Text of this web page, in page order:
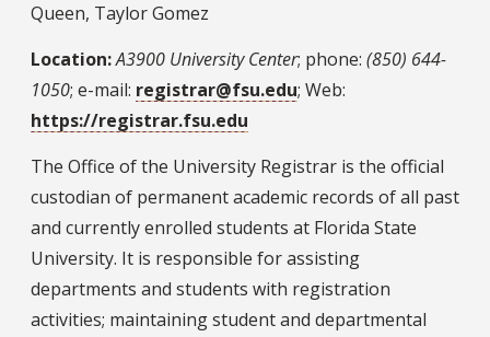
Queen, Taylor Gomez
Location:A3900 University Center; phone: (850) 644-
1050; e-mail: registrar@fsu.edu; Web:
https://registrar.fsu.edu
The Office of the University Registrar is the official
custodian of permanent academic records of all past
and currently enrolled students at Florida State
University. It is responsible for assisting
departments and students with registration
activities; maintaining student and departmental